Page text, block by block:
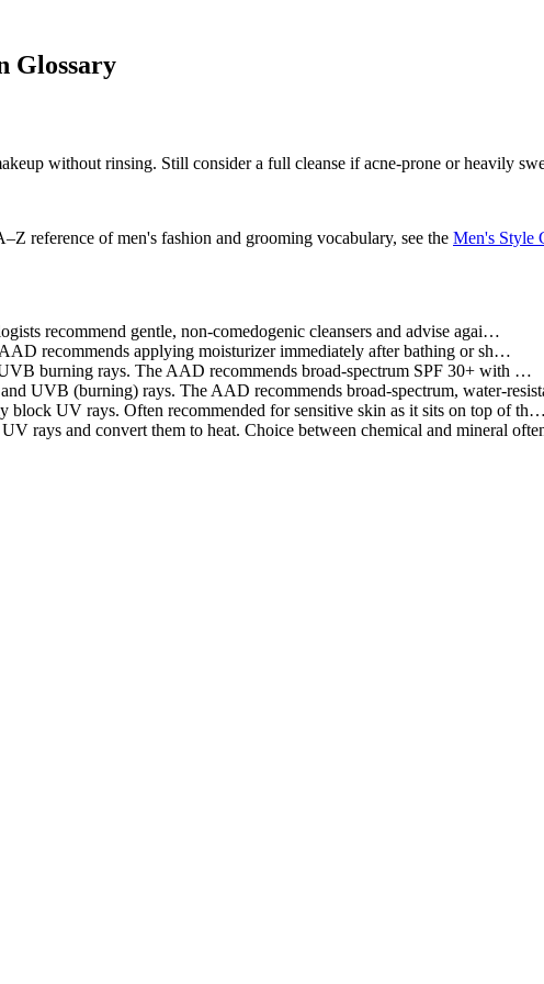
Glossary
without rinsing. Still consider a full cleanse if acne-prone or heavily
reference of men's fashion and grooming vocabulary, see the Men's Style
recommend gentle, non-comedogenic cleansers and advise agai…
recommends applying moisturizer immediately after bathing or sh…
burning rays. The AAD recommends broad-spectrum SPF 30+ with …
UVB (burning) rays. The AAD recommends broad-spectrum, water-
UV rays. Often recommended for sensitive skin as it sits on top of th…
rays and convert them to heat. Choice between chemical and mineral